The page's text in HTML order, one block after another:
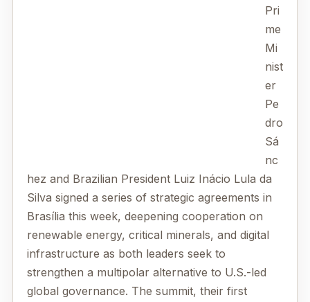
Pri
me
Mi
nist
er
Pe
dro
Sá
nc
hez and Brazilian President Luiz Inácio Lula da
Silva signed a series of strategic agreements in
Brasília this week, deepening cooperation on
renewable energy, critical minerals, and digital
infrastructure as both leaders seek to
strengthen a multipolar alternative to U.S.-led
global governance. The summit, their first